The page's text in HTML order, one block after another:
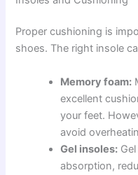
Proper cushioning is
shoes. The right insole
Memory foam:
excellent
your feet.
avoid
Gel insoles:
absorption,